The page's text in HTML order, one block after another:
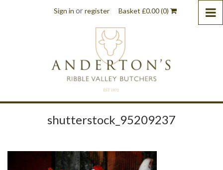
Sign in orregister Basket £0.00(0)
shutterstock_95209237